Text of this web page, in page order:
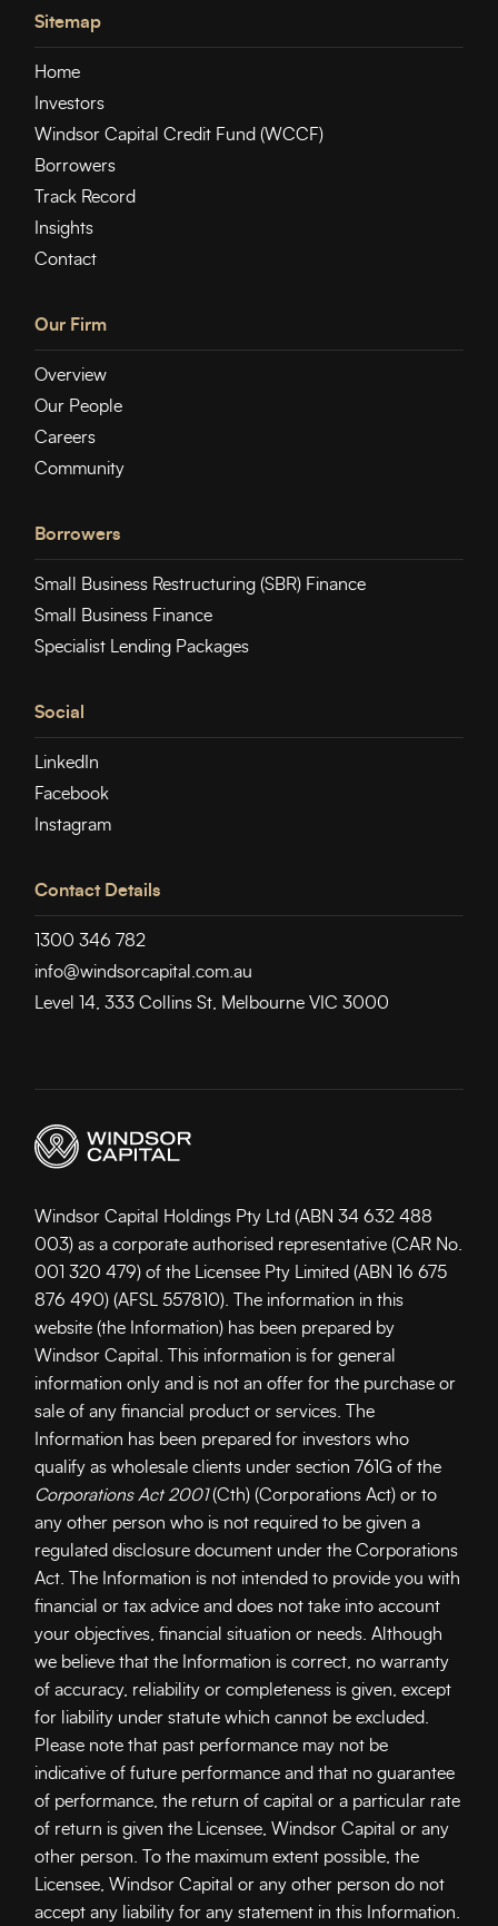
Sitemap
Home
Investors
Windsor Capital Credit Fund (WCCF)
Borrowers
Track Record
Insights
Contact
Our Firm
Overview
Our People
Careers
Community
Borrowers
Small Business Restructuring (SBR) Finance
Small Business Finance
Specialist Lending Packages
Social
LinkedIn
Facebook
Instagram
Contact Details
1300 346 782
info@windsorcapital.com.au
Level 14, 333 Collins St, Melbourne VIC 3000
Windsor Capital Holdings Pty Ltd (ABN 34 632 488
003) as a corporate authorised representative (CAR No.
001 320 479) of the Licensee Pty Limited (ABN 16 675
876 490) (AFSL 557810). The information in this
website (the Information) has been prepared by
Windsor Capital. This information is for general
information only and is not an offer for the purchase or
sale of any financial product or services. The
Information has been prepared for investors who
qualify as wholesale clients under section 761G of the
Corporations Act 2001(Cth) (Corporations Act) or to
any other person who is not required to be given a
regulated disclosure document under the Corporations
Act. The Information is not intended to provide you with
financial or tax advice and does not take into account
your objectives, financial situation or needs. Although
we believe that the Information is correct, no warranty
of accuracy, reliability or completeness is given, except
for liability under statute which cannot be excluded.
Please note that past performance may not be
indicative of future performance and that no guarantee
of performance, the return of capital or a particular rate
of return is given the Licensee, Windsor Capital or any
other person. To the maximum extent possible, the
Licensee, Windsor Capital or any other person do not
accept any liability for any statement in this Information.